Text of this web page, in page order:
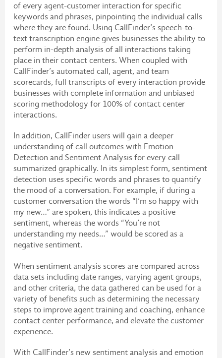
of every agent-customer interaction for specific
keywords and phrases, pinpointing the individual calls
where they are found. Using CallFinder’s speech-to-
text transcription engine gives businesses the ability to
perform in-depth analysis of all interactions taking
place in their contact centers. When coupled with
CallFinder’s automated call, agent, and team
scorecards, full transcripts of every interaction provide
businesses with complete information and unbiased
scoring methodology for 100% of contact center
interactions.
In addition, CallFinder users will gain a deeper
understanding of call outcomes with Emotion
Detection and Sentiment Analysis for every call
summarized graphically. In its simplest form, sentiment
detection uses specific words and phrases to quantify
the mood of a conversation. For example, if during a
customer conversation the words “I’m so happy with
my new…” are spoken, this indicates a positive
sentiment, whereas the words “You’re not
understanding my needs…” would be scored as a
negative sentiment.
When sentiment analysis scores are compared across
data sets including date ranges, varying agent groups,
and other criteria, the data gathered can be used for a
variety of benefits such as determining the necessary
steps to improve agent training and coaching, enhance
contact center performance, and elevate the customer
experience.
With CallFinder’s new sentiment analysis and emotion